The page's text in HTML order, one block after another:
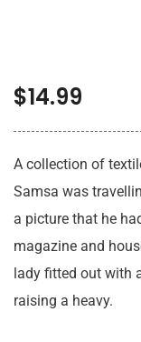
$14.99
A collection of
Samsa was
a picture that he
magazine and
lady fitted out with
raising a heavy.